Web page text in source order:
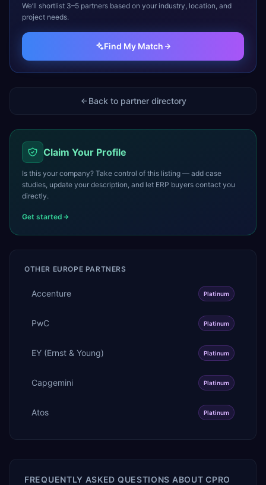
We’ll shortlist 3–5 partners based on your industry, location, and
project needs.
Find My Match
Back to partner directory
Claim Your Profile
Is this your company? Take control of this listing — add case
studies, update your description, and let ERP buyers contact you
directly.
Get started
OTHER EUROPE PARTNERS
Accenture Platinum
PwC Platinum
EY (Ernst & Young) Platinum
Capgemini Platinum
Atos Platinum
FREQUENTLY ASKED QUESTIONS ABOUTCPRO